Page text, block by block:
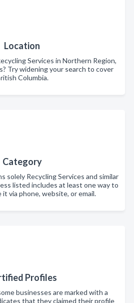
Location
Services in Northern Region,
Try widening your search to cover
Columbia.
Category
solely Recycling Services and similar
listed includes at least one way to
via phone, website, or email.
Profiles
businesses are marked with a
that they claimed their profile